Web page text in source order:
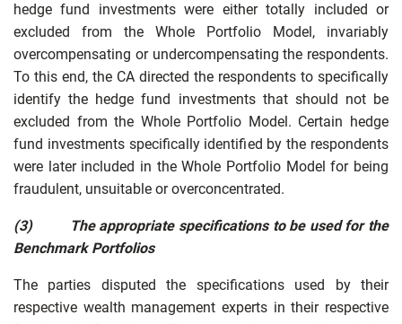
hedge fund investments were either totally included or
excluded from the Whole Portfolio Model, invariably
overcompensating or undercompensating the respondents.
To this end, the CA directed the respondents to specifically
identify the hedge fund investments that should not be
excluded from the Whole Portfolio Model. Certain hedge
fund investments specifically identified by the respondents
were later included in the Whole Portfolio Model for being
fraudulent, unsuitable or overconcentrated.
(3)
The appropriate specifications to be used for the
Benchmark Portfolios
The parties disputed the specifications used by their
respective wealth management experts in their respective